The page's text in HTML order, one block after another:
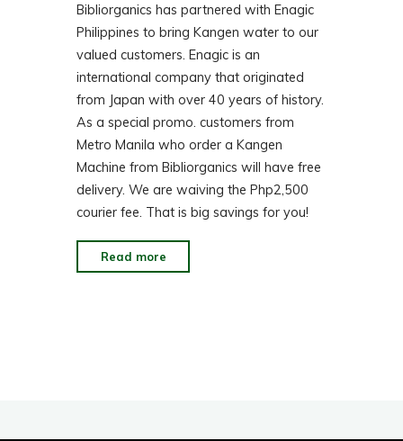
Bibliorganics has partnered with Enagic
Philippines to bring Kangen water to our
valued customers. Enagic is an
international company that originated
from Japan with over 40 years of history.
As a special promo. customers from
Metro Manila who order a Kangen
Machine from Bibliorganics will have free
delivery. We are waiving the Php2,500
courier fee. That is big savings for you!
Read more
Kangen